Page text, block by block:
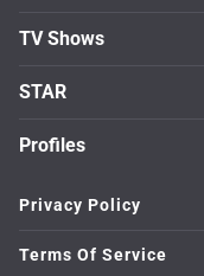
TV Shows
STAR
Profiles
Privacy Policy
Terms Of Service